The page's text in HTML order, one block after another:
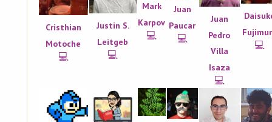
Cristhian
Motoche
💻
Justin S.
Leitgeb
💻
Mark
Karpov
💻
Juan
Paucar
💻
Juan
Pedro
Villa
Isaza
💻
💻